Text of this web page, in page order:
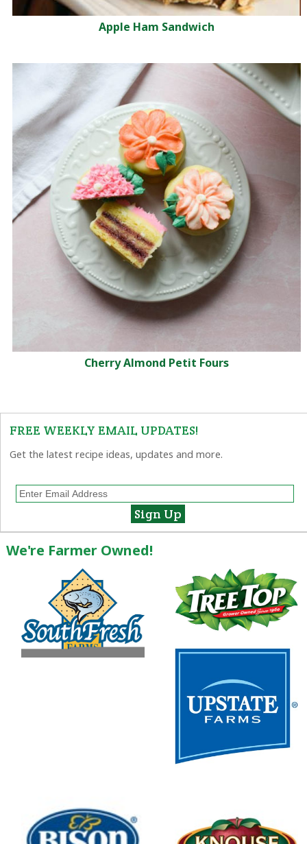
Apple Ham Sandwich
Cherry Almond Petit Fours
FREE WEEKLY EMAIL UPDATES!
Get the latest recipe ideas, updates and more.
We're Farmer Owned!